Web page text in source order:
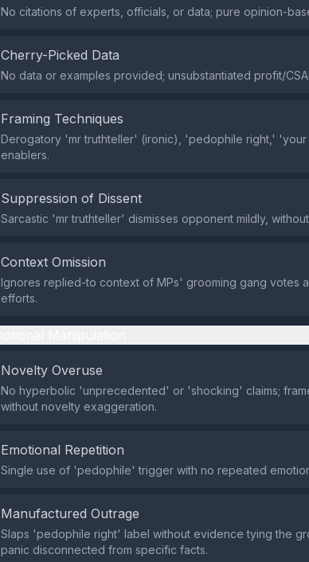
No citations of experts, officials, or data; pure opinion-
Cherry-Picked Data
No data or examples provided; unsubstantiated profit/
Framing Techniques
Derogatory 'mr truthteller' (ironic), 'pedophile right,'
enablers.
Suppression of Dissent
Sarcastic 'mr truthteller' dismisses opponent mildly,
Context Omission
Ignores replied-to context of MPs' grooming gang votes
efforts.
Novelty Overuse
No hyperbolic 'unprecedented' or 'shocking' claims;
without novelty exaggeration.
Emotional Repetition
Single use of 'pedophile' trigger with no repeated
Manufactured Outrage
Slaps 'pedophile right' label without evidence tying the
panic disconnected from specific facts.